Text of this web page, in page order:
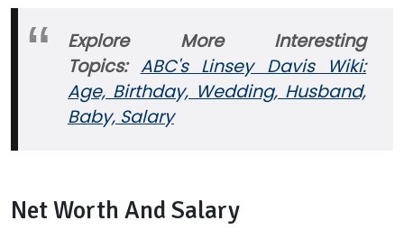
Explore More Interesting
Topics: ABC's Linsey Davis Wiki:
Age, Birthday, Wedding, Husband,
Baby, Salary
Net Worth And Salary